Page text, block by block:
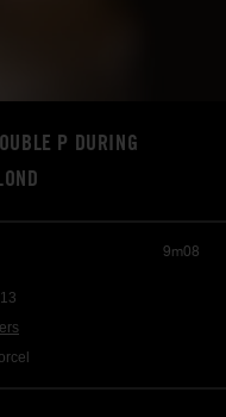
P DURING
9m08